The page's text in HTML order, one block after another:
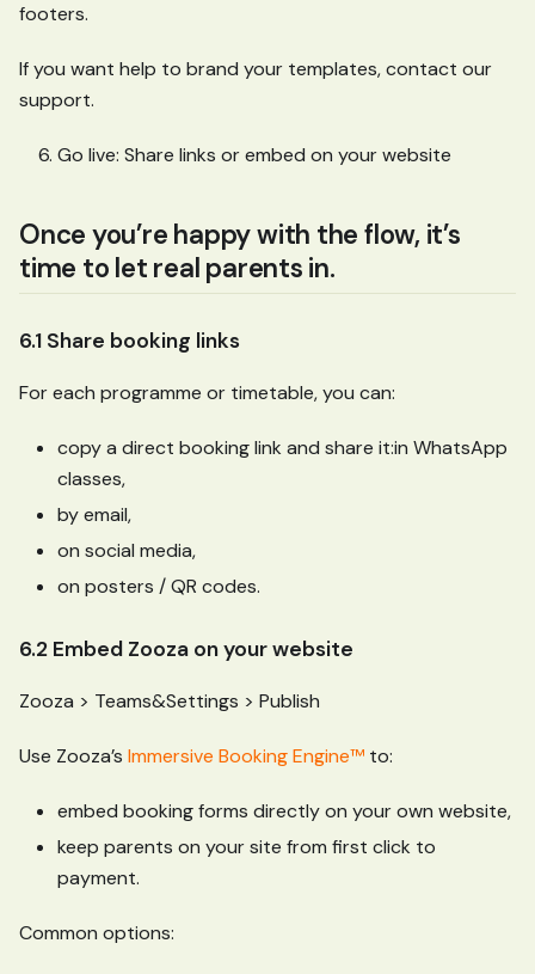
footers.
If you want help to brand your templates, contact our
support.
Go live: Share links or embed on your website
Once you’re happy with the flow, it’s
time to let real parents in.
6.1 Share booking links
For each programme or timetable, you can:
copy a direct booking link and share it:in WhatsApp
classes,
by email,
on social media,
on posters / QR codes.
6.2 Embed Zooza on your website
Zooza > Teams&Settings > Publish
Use Zooza’s Immersive Booking Engine™ to:
embed booking forms directly on your own website,
keep parents on your site from first click to
payment.
Common options: